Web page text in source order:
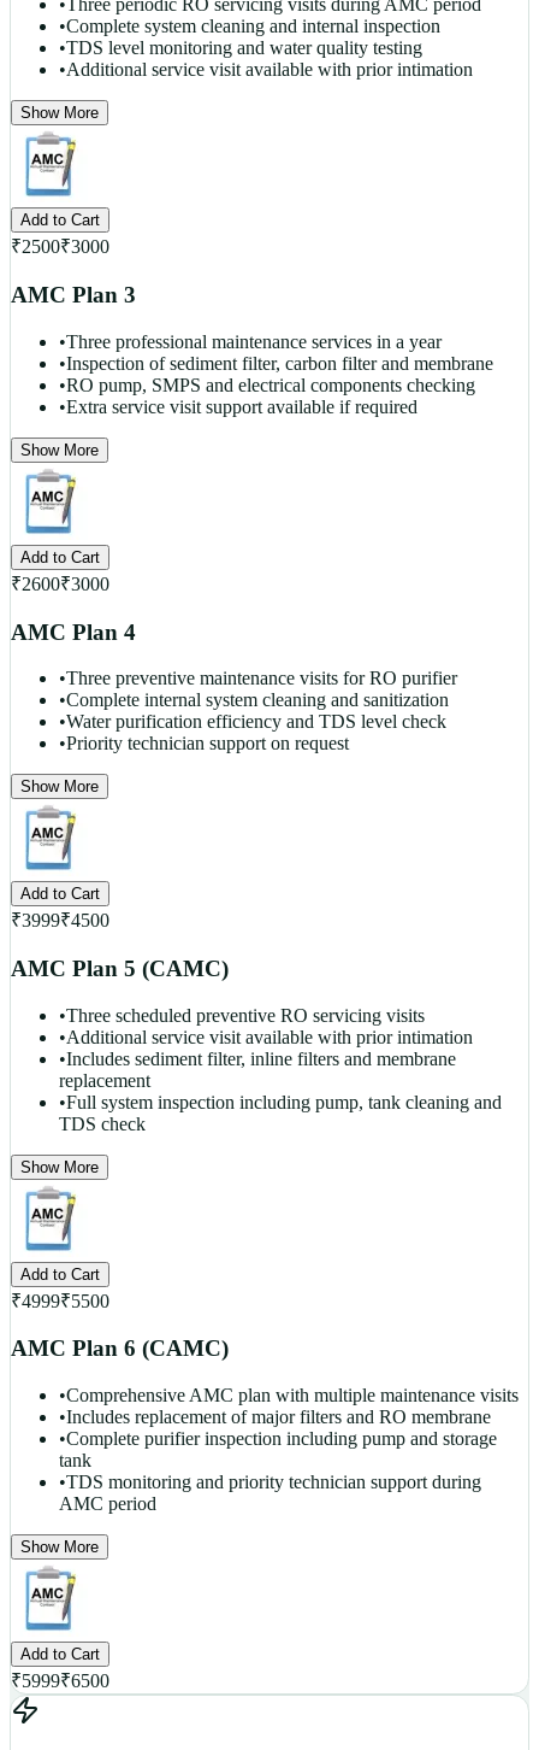
•Three periodic RO servicing visits during AMC period
•Complete system cleaning and internal inspection
•TDS level monitoring and water quality testing
•Additional service visit available with prior intimation
Show More
Add to Cart
₹2500₹3000
AMC Plan 3
•Three professional maintenance services in a year
•Inspection of sediment filter, carbon filter and membrane
•RO pump, SMPS and electrical components checking
•Extra service visit support available if required
Show More
Add to Cart
₹2600₹3000
AMC Plan 4
•Three preventive maintenance visits for RO purifier
•Complete internal system cleaning and sanitization
•Water purification efficiency and TDS level check
•Priority technician support on request
Show More
Add to Cart
₹3999₹4500
AMC Plan 5 (CAMC)
•Three scheduled preventive RO servicing visits
•Additional service visit available with prior intimation
•Includes sediment filter, inline filters and membrane
replacement
•Full system inspection including pump, tank cleaning and
TDS check
Show More
Add to Cart
₹4999₹5500
AMC Plan 6 (CAMC)
•Comprehensive AMC plan with multiple maintenance visits
•Includes replacement of major filters and RO membrane
•Complete purifier inspection including pump and storage
tank
•TDS monitoring and priority technician support during
AMC period
Show More
Add to Cart
₹5999₹6500